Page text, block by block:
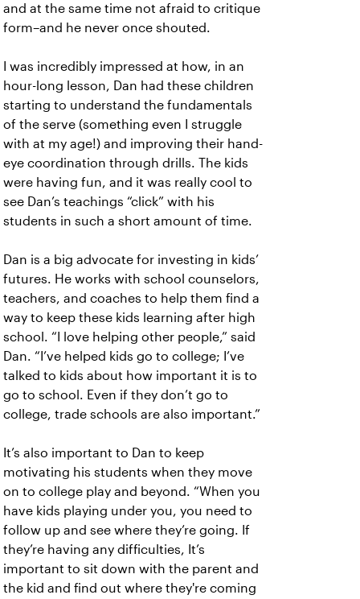
and at the same time not afraid to critique
form–and he never once shouted.
I was incredibly impressed at how, in an
hour-long lesson, Dan had these children
starting to understand the fundamentals
of the serve (something even I struggle
with at my age!) and improving their hand-
eye coordination through drills. The kids
were having fun, and it was really cool to
see Dan’s teachings “click” with his
students in such a short amount of time.
Dan is a big advocate for investing in kids’
futures. He works with school counselors,
teachers, and coaches to help them find a
way to keep these kids learning after high
school. “I love helping other people,” said
Dan. “I’ve helped kids go to college; I’ve
talked to kids about how important it is to
go to school. Even if they don’t go to
college, trade schools are also important.”
It’s also important to Dan to keep
motivating his students when they move
on to college play and beyond. “When you
have kids playing under you, you need to
follow up and see where they’re going. If
they’re having any difficulties, It’s
important to sit down with the parent and
the kid and find out where they're coming